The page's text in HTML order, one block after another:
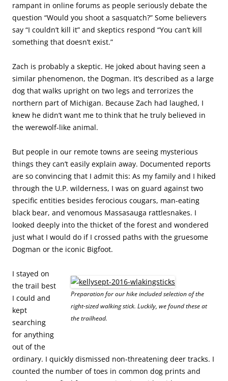
rampant in online forums as people seriously debate the
question “Would you shoot a sasquatch?” Some believers
say “I couldn’t kill it” and skeptics respond “You can’t kill
something that doesn’t exist.”
Zach is probably a skeptic. He joked about having seen a
similar phenomenon, the Dogman. It’s described as a large
dog that walks upright on two legs and terrorizes the
northern part of Michigan. Because Zach had laughed, I
knew he didn’t want me to think that he truly believed in
the werewolf-like animal.
But people in our remote towns are seeing mysterious
things they can’t easily explain away. Documented reports
are so convincing that I admit this: As my family and I hiked
through the U.P. wilderness, I was on guard against two
specific entities besides ferocious cougars, man-eating
black bear, and venomous Massasauga rattlesnakes. I
looked deeply into the thicket of the forest and wondered
just what I would do if I crossed paths with the gruesome
Dogman or the iconic Bigfoot.
Preparation for our hike included selection of the
right-sized walking stick. Luckily, we found these at
the trailhead.
I stayed on
the trail best
I could and
kept
searching
for anything
out of the
ordinary. I quickly dismissed non-threatening deer tracks. I
counted the number of toes in common dog prints and